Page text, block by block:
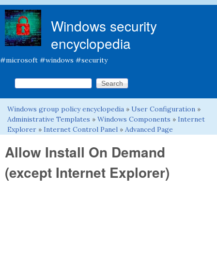
Windows security
encyclopedia
#microsoft #windows #security
Search form
Search this site
You are here
Windows group policy encyclopedia » User Configuration »
Administrative Templates » Windows Components » Internet
Explorer » Internet Control Panel » Advanced Page
Allow Install On Demand
(except Internet Explorer)